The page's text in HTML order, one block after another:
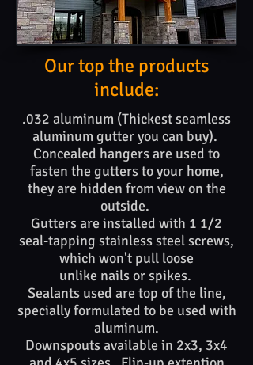
Our top the products​
include:
.032 aluminum (Thickest seamless
aluminum gutter you can buy).
Concealed hangers are used to
fasten the gutters to your home,
they are hidden from view on the
outside.
Gutters are installed with 1 1/2
seal-tapping stainless steel screws,
which won't pull loose
unlike nails or spikes. ​​
Sealants used are top of​ the line,
specially formulated to be used with
aluminum.
Downspouts available in 2x3, 3x4